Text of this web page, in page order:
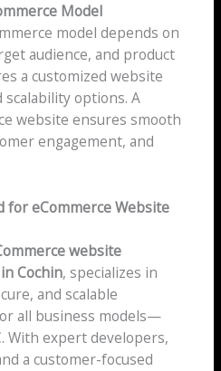
Model
model depends on
audience, and product
a customized website
options. A
website ensures smooth
engagement, and
for eCommerce Website
website
Cochin, specializes in
and scalable
all business models—
With expert developers,
a customer-focused